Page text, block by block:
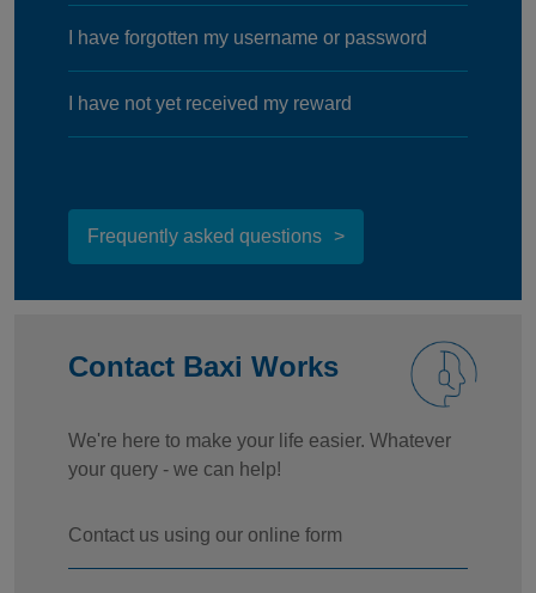
I have forgotten my username or password
I have not yet received my reward
Frequently asked questions
Contact Baxi Works
We're here to make your life easier. Whatever
your query - we can help!
Contact us using our online form